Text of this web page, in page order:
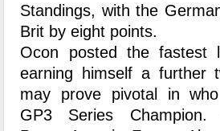
Standings, with the
Brit by eight points.
Ocon posted the fastest
earning himself a further
may prove pivotal in
GP3 Series Champion.